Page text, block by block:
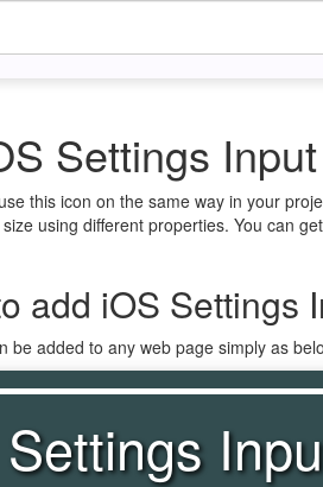
Settings
this icon on the same way in your
using different properties. You can
add iOS Settings
be added to any web page simply as
Settings